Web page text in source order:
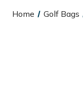
Home Golf Bags